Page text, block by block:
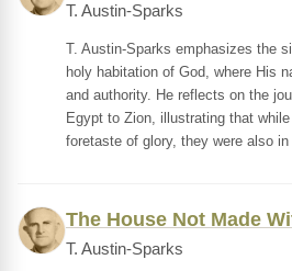
T. Austin-Sparks
T. Austin-Sparks emphasizes the
holy habitation of God, where His
and authority. He reflects on the
Egypt to Zion, illustrating that
foretaste of glory, they were also
The House Not Made
T. Austin-Sparks